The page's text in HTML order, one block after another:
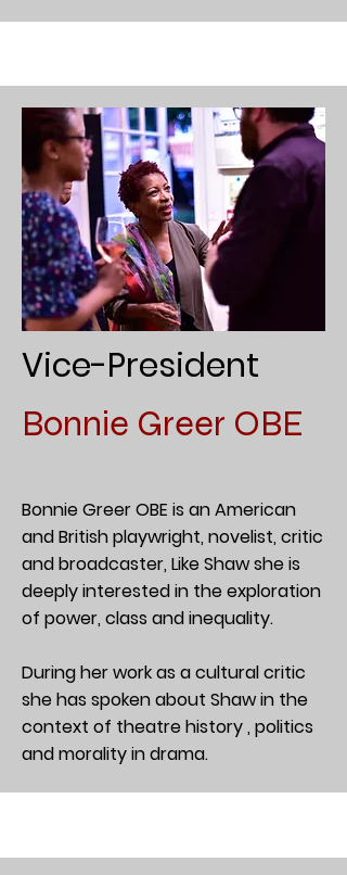
Vice-President
Bonnie Greer OBE
Bonnie Greer OBE is an American
and British playwright, novelist, critic
and broadcaster, Like Shaw she is
deeply interested in the exploration
of power, class and inequality.
During her work as a cultural critic
she has spoken about Shaw in the
context of theatre history , politics
and morality in drama.